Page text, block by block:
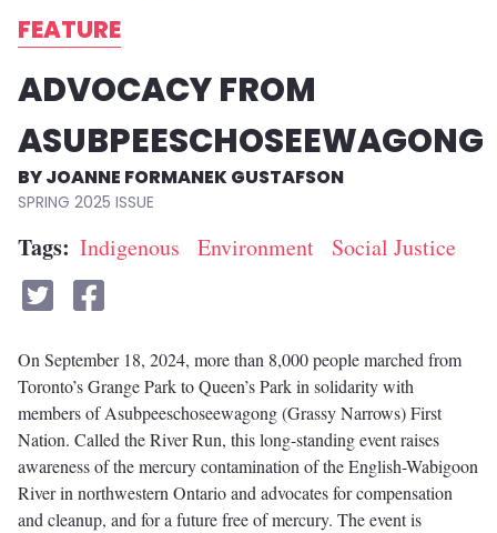
FEATURE
ADVOCACY FROM
ASUBPEESCHOSEEWAGONG
JOANNE FORMANEK GUSTAFSON
SPRING 2025
Tags Indigenous Environment Social Justice
On September 18, 2024, more than 8,000 people marched from
Toronto’s Grange Park to Queen’s Park in solidarity with
members of Asubpeeschoseewagong (Grassy Narrows) First
Nation. Called the River Run, this long-standing event raises
awareness of the mercury contamination of the English-Wabigoon
River in northwestern Ontario and advocates for compensation
and cleanup, and for a future free of mercury. The event is